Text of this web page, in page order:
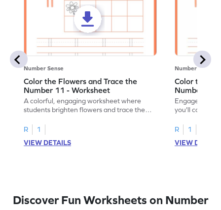
Number Sense
Color the Flowers and Trace the
Number 11 - Worksheet
A colorful, engaging worksheet where
students brighten flowers and trace the
R
1
VIEW DETAILS
Number Sense
Color the
Number 12
Engage in a
you'll color
R
1
VIEW
Discover Fun Worksheets on Number